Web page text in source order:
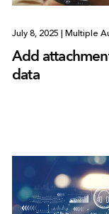
July 8, 2025 | Multiple
Add
data